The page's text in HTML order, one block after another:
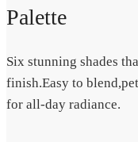
Palette
Six stunning shades
finish.Easy to
for all-day radiance.